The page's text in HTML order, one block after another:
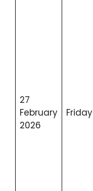
27
February
2026
Friday